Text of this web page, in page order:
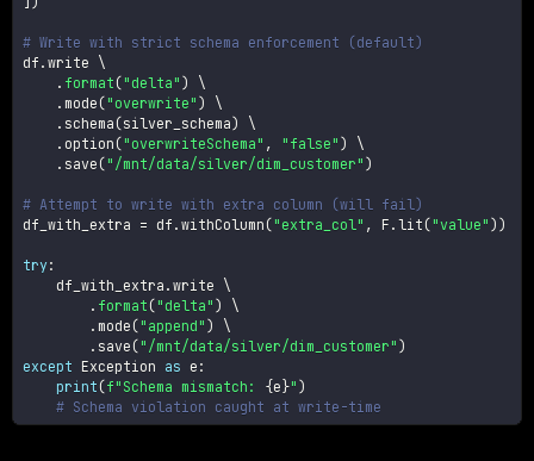
# Write with strict schema enforcement (default)
df .write \
. format ("delta" )
\
. mode ("overwrite" )
\
. schema (silver_schema)
\
. option ("overwriteSchema" , "false" )
\
. save ("/mnt/data/silver/dim_customer" )
# Attempt to write with extra column (will fail)
df_with_extra = df .withColumn ("extra_col" , F .lit ("value" ) )
try:
    df_with_extra
.write \
. format ("delta" )
\
. mode ("append" )
\
. save ("/mnt/data/silver/dim_customer" )
except Exception as e :
print (f"Schema mismatch: {e }" )
# Schema violation caught at write-time